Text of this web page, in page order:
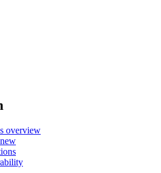
overview